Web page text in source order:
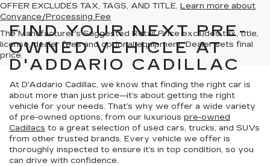
OFFER EXCLUDES TAX, TAGS, AND TITLE. Learn more about
Conyance/Processing Fee
The Manufacturer's Suggested Retail Price excludes tax, title,
license, dealer fees and optional equipment. Dealer sets final
price.
FIND YOUR NEXT PRE-
OWNED VEHICLE AT
D'ADDARIO CADILLAC
At D'Addario Cadillac, we know that finding the right car is
about more than just price—it’s about getting the right
vehicle for your needs. That’s why we offer a wide variety
of pre-owned options, from our luxurious pre-owned
Cadillacs to a great selection of used cars, trucks, and SUVs
from other trusted brands. Every vehicle we offer is
thoroughly inspected to ensure it’s in top condition, so you
can drive with confidence.